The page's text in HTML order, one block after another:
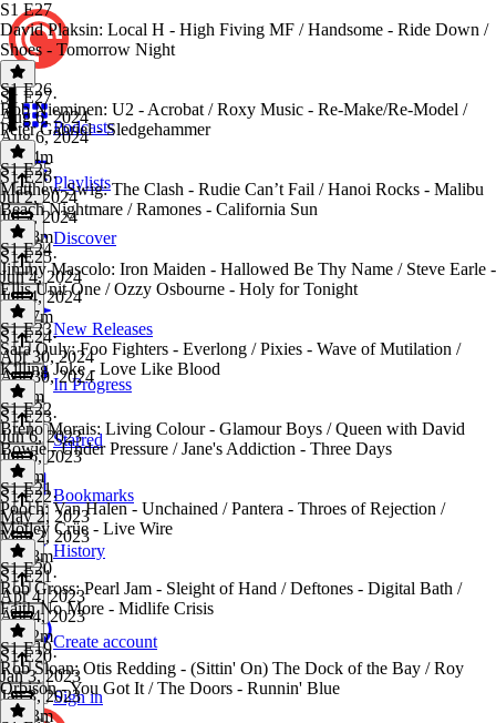
Podcasts
Playlists
Discover
New Releases
In Progress
Starred
Bookmarks
History
Create account
Sign in
S1 E27
David Plaksin: Local H - High Fiving MF / Handsome - Ride Down /
Shoes - Tomorrow Night
S1 E27·
Aug 6, 2024
Aug 6, 2024
1h 14m
S1 E26
Rob Nieminen: U2 - Acrobat / Roxy Music - Re-Make/Re-Model /
Peter Gabriel - Sledgehammer
S1 E26·
Jul 2, 2024
Jul 2, 2024
1h 28m
S1 E25
Matthew Swig: The Clash - Rudie Can’t Fail / Hanoi Rocks - Malibu
Beach Nightmare / Ramones - California Sun
S1 E25·
Jun 4, 2024
Jun 4, 2024
1h 37m
S1 E24
Jimmy Mascolo: Iron Maiden - Hallowed Be Thy Name / Steve Earle -
Ellis Unit One / Ozzy Osbourne - Holy for Tonight
S1 E24·
Apr 30, 2024
Apr 30, 2024
1h 6m
S1 E23
Sara Ouly: Foo Fighters - Everlong / Pixies - Wave of Mutilation /
Killing Joke - Love Like Blood
S1 E23·
Jun 6, 2023
Jun 6, 2023
1h 8m
S1 E22
Breno Morais: Living Colour - Glamour Boys / Queen with David
Bowie - Under Pressure / Jane's Addiction - Three Days
S1 E22·
May 2, 2023
May 2, 2023
1h 18m
S1 E21
Pooch: Van Halen - Unchained / Pantera - Throes of Rejection /
Mötley Crüe - Live Wire
S1 E21·
Apr 4, 2023
Apr 4, 2023
1h 22m
S1 E20
Rob Gross: Pearl Jam - Sleight of Hand / Deftones - Digital Bath /
Faith No More - Midlife Crisis
S1 E20·
Jan 3, 2023
Jan 3, 2023
1h 13m
S1 E19
Rob Sloan: Otis Redding - (Sittin' On) The Dock of the Bay / Roy
Orbison - You Got It / The Doors - Runnin' Blue